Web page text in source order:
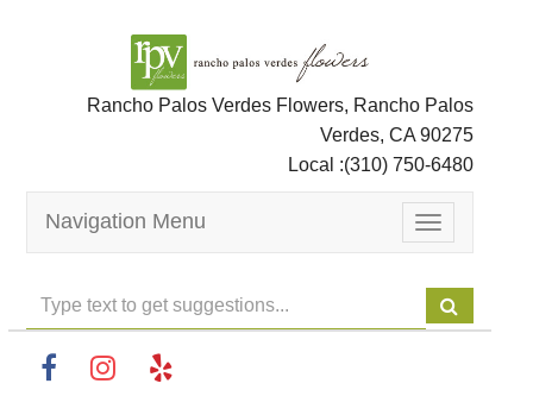
Rancho Palos Verdes Flowers, Rancho Palos
Verdes, CA 90275
Local :(310) 750-6480
Toggle
navigation
Navigation Menu